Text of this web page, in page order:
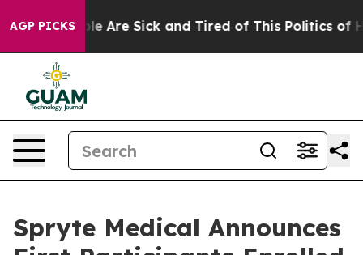
AGP PICKS
“People Are Sick and Tired of This Politics of
Spryte Medical Announces